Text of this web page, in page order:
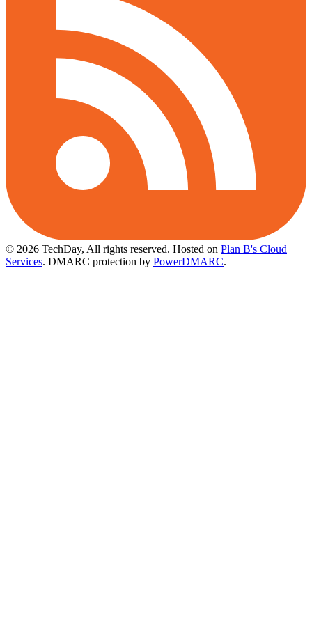
© 2026 TechDay, All rights reserved. Hosted on Plan B's Cloud
Services. DMARC protection by PowerDMARC.